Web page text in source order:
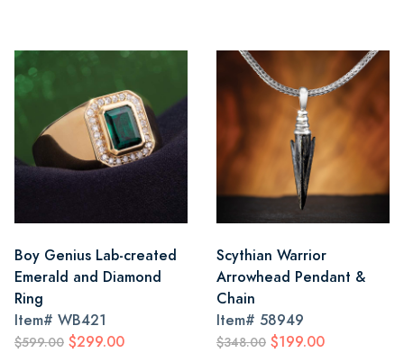
Boy Genius Lab-created
Emerald and Diamond
Ring
Item# WB421
$599.00 $299.00
Scythian Warrior
Arrowhead Pendant &
Chain
Item# 58949
$348.00 $199.00